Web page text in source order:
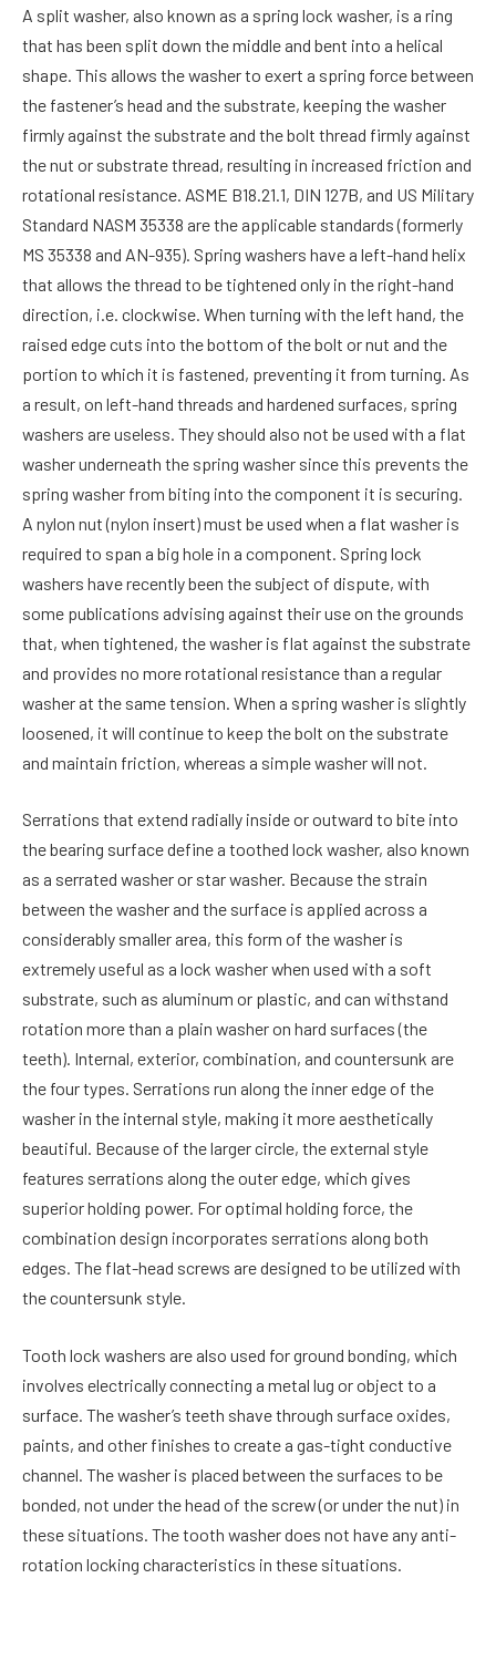
A split washer, also known as a spring lock washer, is a ring
that has been split down the middle and bent into a helical
shape. This allows the washer to exert a spring force between
the fastener’s head and the substrate, keeping the washer
firmly against the substrate and the bolt thread firmly against
the nut or substrate thread, resulting in increased friction and
rotational resistance. ASME B18.21.1, DIN 127B, and US Military
Standard NASM 35338 are the applicable standards (formerly
MS 35338 and AN-935). Spring washers have a left-hand helix
that allows the thread to be tightened only in the right-hand
direction, i.e. clockwise. When turning with the left hand, the
raised edge cuts into the bottom of the bolt or nut and the
portion to which it is fastened, preventing it from turning. As
a result, on left-hand threads and hardened surfaces, spring
washers are useless. They should also not be used with a flat
washer underneath the spring washer since this prevents the
spring washer from biting into the component it is securing.
A nylon nut (nylon insert) must be used when a flat washer is
required to span a big hole in a component. Spring lock
washers have recently been the subject of dispute, with
some publications advising against their use on the grounds
that, when tightened, the washer is flat against the substrate
and provides no more rotational resistance than a regular
washer at the same tension. When a spring washer is slightly
loosened, it will continue to keep the bolt on the substrate
and maintain friction, whereas a simple washer will not.
Serrations that extend radially inside or outward to bite into
the bearing surface define a toothed lock washer, also known
as a serrated washer or star washer. Because the strain
between the washer and the surface is applied across a
considerably smaller area, this form of the washer is
extremely useful as a lock washer when used with a soft
substrate, such as aluminum or plastic, and can withstand
rotation more than a plain washer on hard surfaces (the
teeth). Internal, exterior, combination, and countersunk are
the four types. Serrations run along the inner edge of the
washer in the internal style, making it more aesthetically
beautiful. Because of the larger circle, the external style
features serrations along the outer edge, which gives
superior holding power. For optimal holding force, the
combination design incorporates serrations along both
edges. The flat-head screws are designed to be utilized with
the countersunk style.
Tooth lock washers are also used for ground bonding, which
involves electrically connecting a metal lug or object to a
surface. The washer’s teeth shave through surface oxides,
paints, and other finishes to create a gas-tight conductive
channel. The washer is placed between the surfaces to be
bonded, not under the head of the screw (or under the nut) in
these situations. The tooth washer does not have any anti-
rotation locking characteristics in these situations.